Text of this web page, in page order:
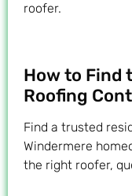
roofer.
How to Find
Roofing
Find a trusted
Windermere
the right roofer,